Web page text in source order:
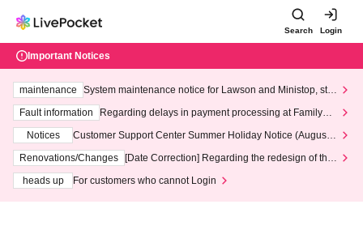
Search Login
Important Notices
maintenance
System maintenance notice for Lawson and Ministop, star
ting at 3:00 AM on Wednesday (Wed)
Fault information
Regarding delays in payment processing at FamilyMa
Notices
Customer Support Center Summer Holiday Notice (August 1
3th - August 14th, 2026)
Renovations/Changes
[Date Correction] Regarding the redesign of the
heads up
For customers who cannot Login